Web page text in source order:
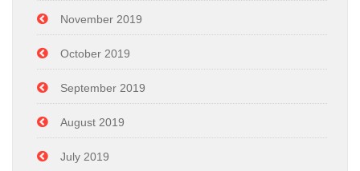
November 2019
October 2019
September 2019
August 2019
July 2019